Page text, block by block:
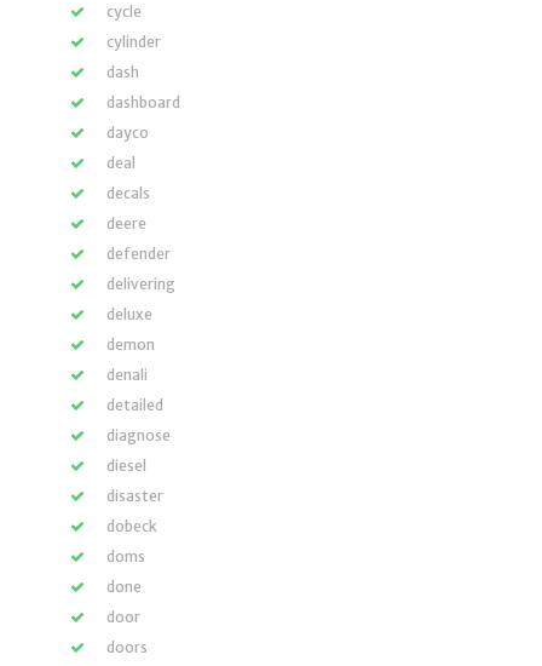
cycle
cylinder
dash
dashboard
dayco
deal
decals
deere
defender
delivering
deluxe
demon
denali
detailed
diagnose
diesel
disaster
dobeck
doms
done
door
doors